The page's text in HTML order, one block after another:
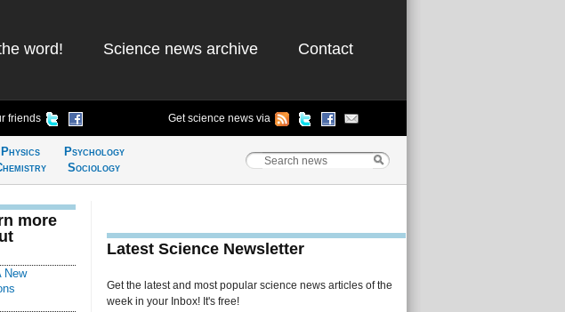
word! Science news archive Contact
friends Get science news via
Physics
Psychology
Sociology
more
New
Latest Science Newsletter
Get the latest and most popular science news articles of the
week in your Inbox! It's free!